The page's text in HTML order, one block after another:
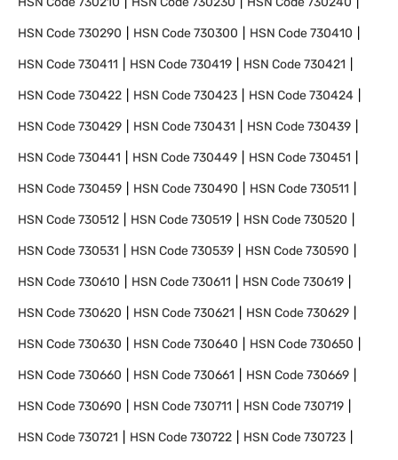
HSN Code730290 HSN Code730300 HSN Code730410
HSN Code730411 HSN Code730419 HSN Code730421
HSN Code730422 HSN Code730423 HSN Code730424
HSN Code730429 HSN Code730431 HSN Code730439
HSN Code730441 HSN Code730449 HSN Code730451
HSN Code730459 HSN Code730490 HSN Code730511
HSN Code730512 HSN Code730519 HSN Code730520
HSN Code730531 HSN Code730539 HSN Code730590
HSN Code730610 HSN Code730611 HSN Code730619
HSN Code730620 HSN Code730621 HSN Code730629
HSN Code730630 HSN Code730640 HSN Code730650
HSN Code730660 HSN Code730661 HSN Code730669
HSN Code730690 HSN Code730711 HSN Code730719
HSN Code730721 HSN Code730722 HSN Code730723